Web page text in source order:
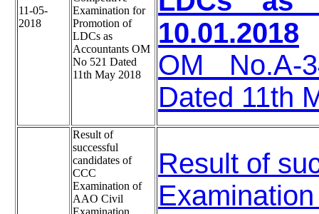
11-05-
2018
Examination for
Promotion of
LDCs as
Accountants OM
No 521 Dated
11th May 2018
10.01.2018
OM No.A-
Dated 11th
Result of
successful
candidates of
CCC
Examination of
AAO Civil
Examination
Result of